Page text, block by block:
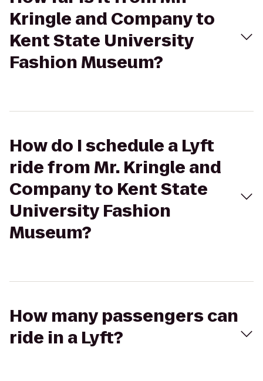
Kringle and Company to
Kent State University
Fashion Museum?
How do I schedule a Lyft
ride from Mr. Kringle and
Company to Kent State
University Fashion
Museum?
How many passengers can
ride in a Lyft?